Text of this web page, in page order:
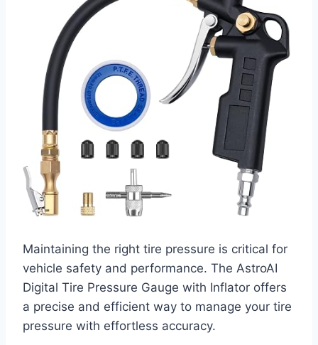
Maintaining the right tire pressure is critical for
vehicle safety and performance. The AstroAI
Digital Tire Pressure Gauge with Inflator offers
a precise and efficient way to manage your tire
pressure with effortless accuracy.